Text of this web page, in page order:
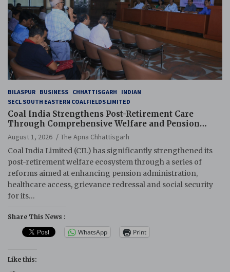
BILASPUR BUSINESS CHHATTISGARH
INDIAN
SECL SOUTH EASTERN COALFIELDS LIMITED
Coal India Strengthens Post-Retirement Care
Through Comprehensive Welfare and Pension
Reforms
August 1, 2026
The Apna Chhattisgarh
Coal India Limited (CIL) has significantly strengthened its
post-retirement welfare ecosystem through a series of
reforms aimed at enhancing pension administration,
healthcare access, grievance redressal and social security
for its…
Share This News :
WhatsApp Print
Like this: